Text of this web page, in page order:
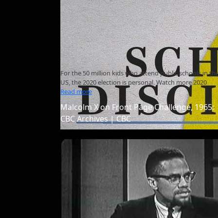
For the 50 million kids who attend public schools in
US, the 2020 election is personal. Watch more 2020
Read more
Malcolm X on Front Page Challenge, 1965:
CBC Archives | CBC